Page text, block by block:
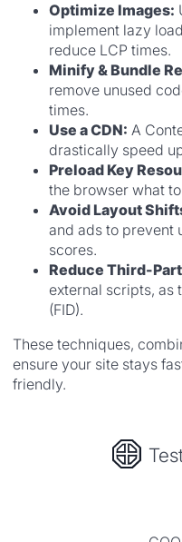
Optimize Images:
implement lazy
reduce LCP times.
Minify & Bundle
remove unused
times.
Use a CDN: A
drastically speed
Preload Key
the browser what
Avoid Layout
and ads to prevent
scores.
Reduce Third-
external scripts, as
(FID).
These techniques,
ensure your site stays
friendly.